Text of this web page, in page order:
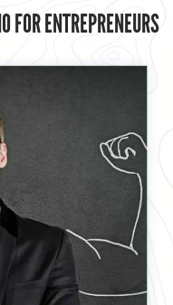
FOR ENTREPRENEURS